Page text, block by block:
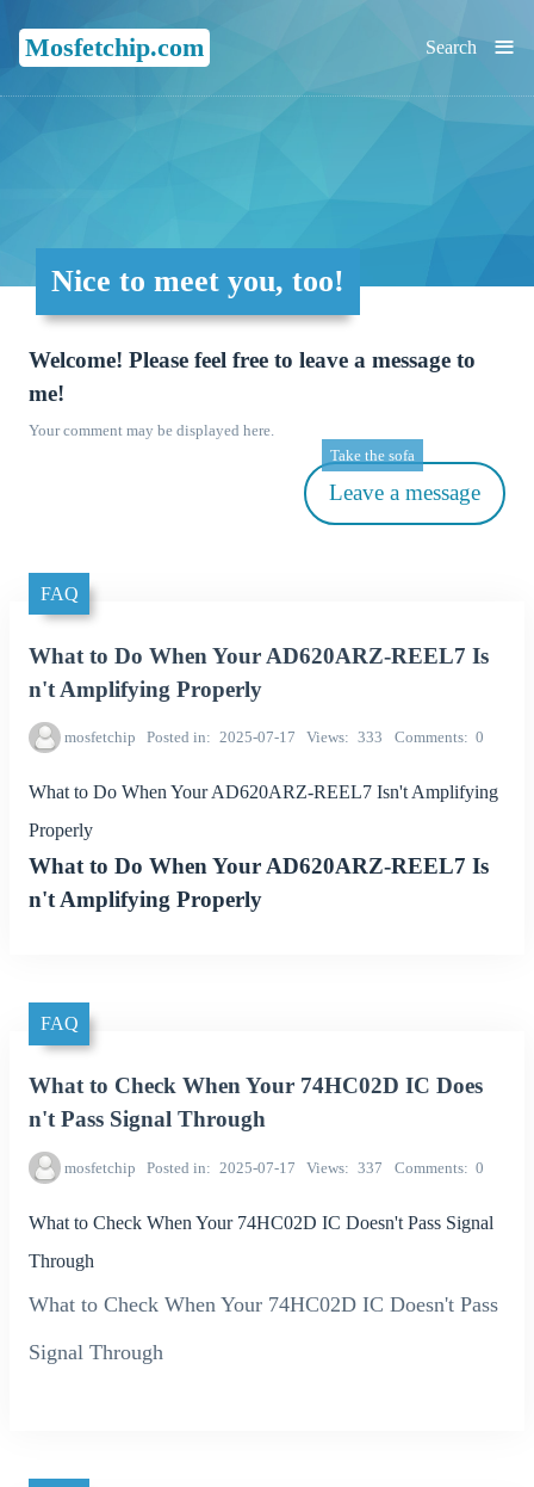
Mosfetchip.com ≡
Search
Nice to meet you, too!
Welcome! Please feel free to leave a message to
me!
Your comment may be displayed here.
Leave a message
Take the sofa
FAQ
What to Do When Your AD620ARZ-REEL7 Is
n't Amplifying Properly
mosfetchip Posted in 2025-07-17 Views 333 Comments 0
What to Do When Your AD620ARZ-REEL7 Isn't Amplifying
Properly
What to Do When Your AD620ARZ-REEL7 Is
n't Amplifying Properly
FAQ
What to Check When Your 74HC02D IC Does
n't Pass Signal Through
mosfetchip Posted in 2025-07-17 Views 337 Comments 0
What to Check When Your 74HC02D IC Doesn't Pass Signal
Through
What to Check When Your 74HC02D IC Doesn't Pass
Signal Through